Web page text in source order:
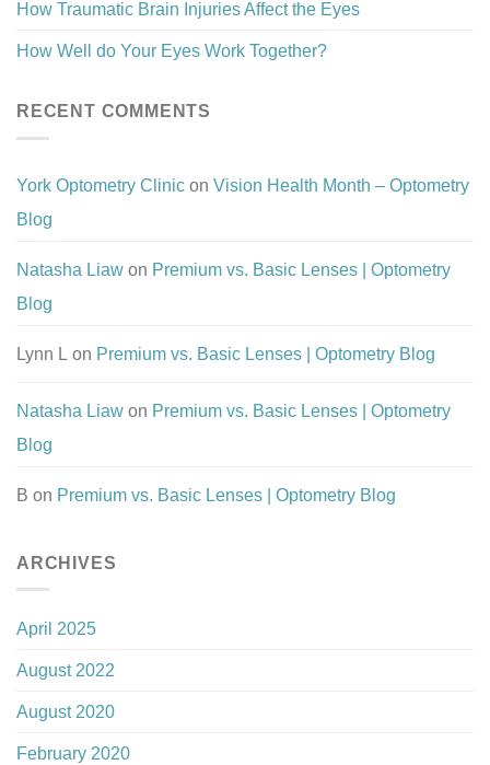
How Traumatic Brain Injuries Affect the Eyes
How Well do Your Eyes Work Together?
RECENT COMMENTS
York Optometry Clinic on Vision Health Month – Optometry
Blog
Natasha Liaw on Premium vs. Basic Lenses | Optometry
Blog
Lynn L on Premium vs. Basic Lenses | Optometry Blog
Natasha Liaw on Premium vs. Basic Lenses | Optometry
Blog
B on Premium vs. Basic Lenses | Optometry Blog
ARCHIVES
April 2025
August 2022
August 2020
February 2020